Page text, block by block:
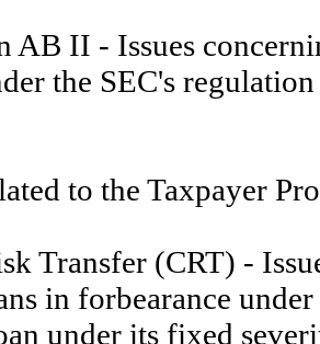
AB II - Issues
the SEC's
to the Taxpayer
Transfer (CRT) -
in forbearance
under its fixed